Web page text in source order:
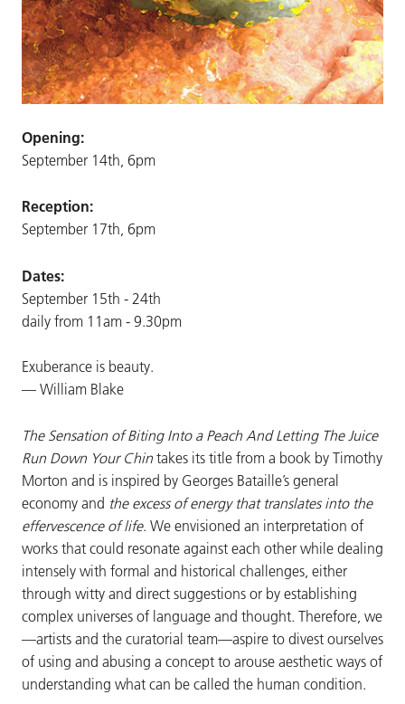
Opening:
September 14th, 6pm
Reception:
September 17th, 6pm
Dates:
September 15th - 24th
daily from 11am - 9.30pm
Exuberance is beauty.
— William Blake
The Sensation of Biting Into a Peach And Letting The Juice
Run Down Your Chin takes its title from a book by Timothy
Morton and is inspired by Georges Bataille’s general
economy and the excess of energy that translates into the
effervescence of life. We envisioned an interpretation of
works that could resonate against each other while dealing
intensely with formal and historical challenges, either
through witty and direct suggestions or by establishing
complex universes of language and thought. Therefore, we
—artists and the curatorial team—aspire to divest ourselves
of using and abusing a concept to arouse aesthetic ways of
understanding what can be called the human condition.